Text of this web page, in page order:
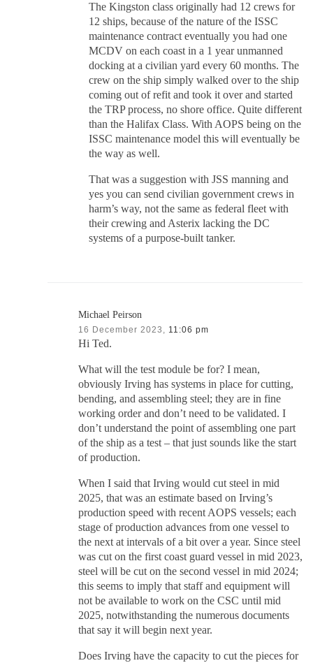
The Kingston class originally had 12 crews for
12 ships, because of the nature of the ISSC
maintenance contract eventually you had one
MCDV on each coast in a 1 year unmanned
docking at a civilian yard every 60 months. The
crew on the ship simply walked over to the ship
coming out of refit and took it over and started
the TRP process, no shore office. Quite different
than the Halifax Class. With AOPS being on the
ISSC maintenance model this will eventually be
the way as well.
That was a suggestion with JSS manning and
yes you can send civilian government crews in
harm’s way, not the same as federal fleet with
their crewing and Asterix lacking the DC
systems of a purpose-built tanker.
Michael Peirson
16 December 2023, 11:06 pm
Hi Ted.
What will the test module be for? I mean,
obviously Irving has systems in place for cutting,
bending, and assembling steel; they are in fine
working order and don’t need to be validated. I
don’t understand the point of assembling one part
of the ship as a test – that just sounds like the start
of production.
When I said that Irving would cut steel in mid
2025, that was an estimate based on Irving’s
production speed with recent AOPS vessels; each
stage of production advances from one vessel to
the next at intervals of a bit over a year. Since steel
was cut on the first coast guard vessel in mid 2023,
steel will be cut on the second vessel in mid 2024;
this seems to imply that staff and equipment will
not be available to work on the CSC until mid
2025, notwithstanding the numerous documents
that say it will begin next year.
Does Irving have the capacity to cut the pieces for